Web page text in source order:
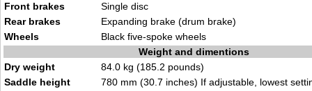
Front brakes
Single disc
Rear brakes
Expanding brake (drum brake)
Wheels
Black five-spoke wheels
Weight and dimentions
Dry weight
84.0 kg (185.2 pounds)
Saddle height
780 mm (30.7 inches) If adjustable, lowest